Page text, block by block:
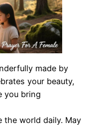
made by
your beauty,
you bring
the world daily. May